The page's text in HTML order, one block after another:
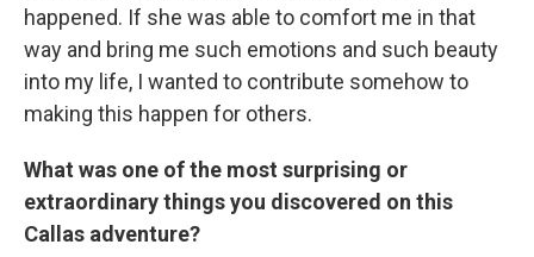
happened. If she was able to comfort me in that
way and bring me such emotions and such beauty
into my life, I wanted to contribute somehow to
making this happen for others.
What was one of the most surprising or
extraordinary things you discovered on this
Callas adventure?